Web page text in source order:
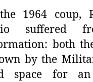
1964 coup,
suffered
both
by the
space for